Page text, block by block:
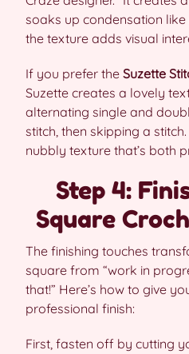
soaks up condensation like
the texture adds visual
If you prefer the Suzette
Suzette creates a lovely
alternating single and
stitch, then skipping a
nubbly texture that’s both
Step 4:
Square
The finishing touches
square from “work in
that!” Here’s how to give
professional finish:
First, fasten off by cutting